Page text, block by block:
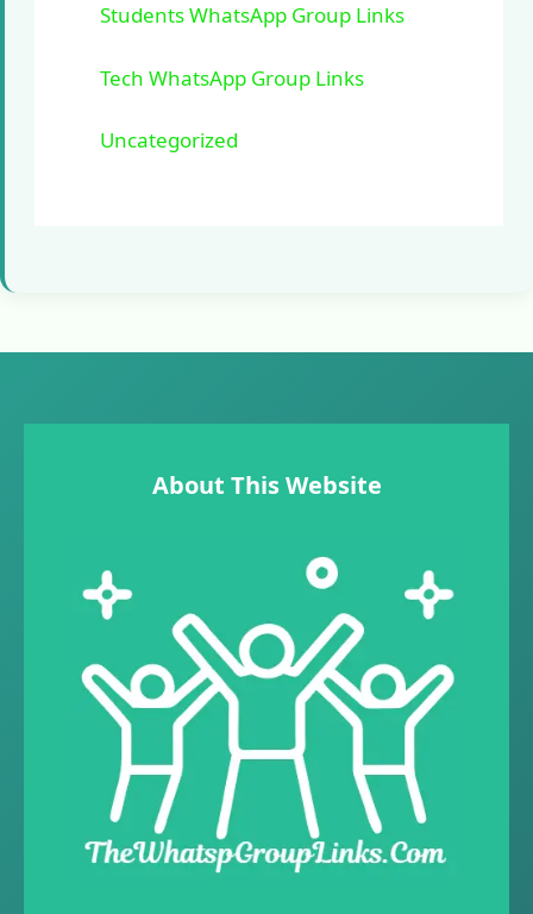
Students WhatsApp Group Links
Tech WhatsApp Group Links
Uncategorized
About This Website